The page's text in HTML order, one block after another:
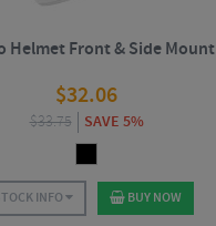
Helmet Front & Side Mount
$32.06
$33.75 SAVE 5%
INFO BUY NOW